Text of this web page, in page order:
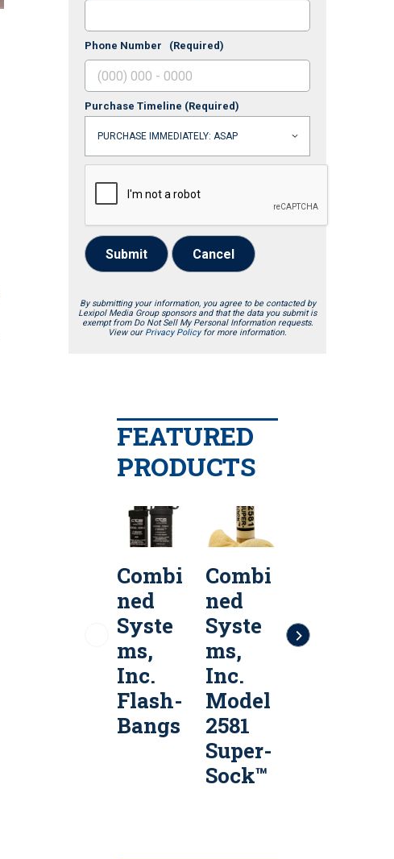
Phone Number (Required)
Purchase Timeline (Required)
Submit Cancel
By submitting your information, you agree to be contacted by
Lexipol Media Group sponsors and that the data you submit is
exempt from Do Not Sell My Personal Information requests.
View our Privacy Policyfor more information.
FEATURED
PRODUCTS
Combi
ned
Syste
ms,
Inc.
Flash-
Bangs
Combi
ned
Syste
ms,
Inc.
Model
2581
Super-
Sock™
40mm
Multi-